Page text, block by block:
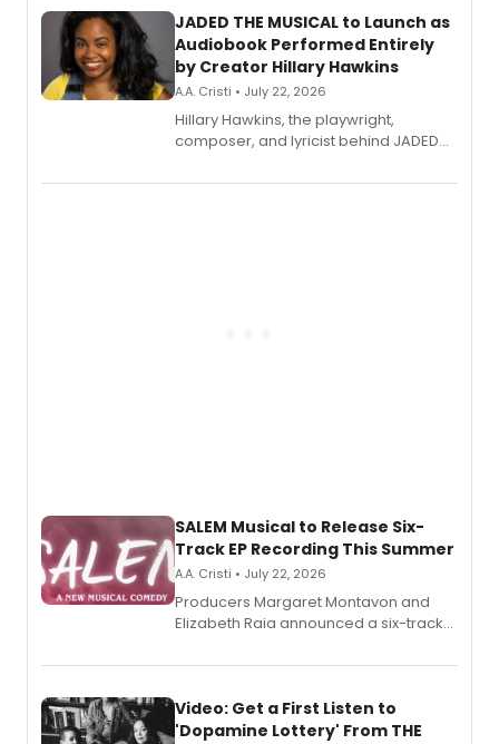
JADED THE MUSICAL to Launch as
Audiobook Performed Entirely
by Creator Hillary Hawkins
A.A. Cristi • July 22, 2026
Hillary Hawkins, the playwright,
composer, and lyricist behind JADED
character in a new audiobook musical
SALEM Musical to Release Six-
Track EP Recording This Summer
A.A. Cristi • July 22, 2026
Producers Margaret Montavon and
Elizabeth Raia announced a six-track
set in 17th-century New England, with a
also planned.
Video: Get a First Listen to
'Dopamine Lottery' From THE